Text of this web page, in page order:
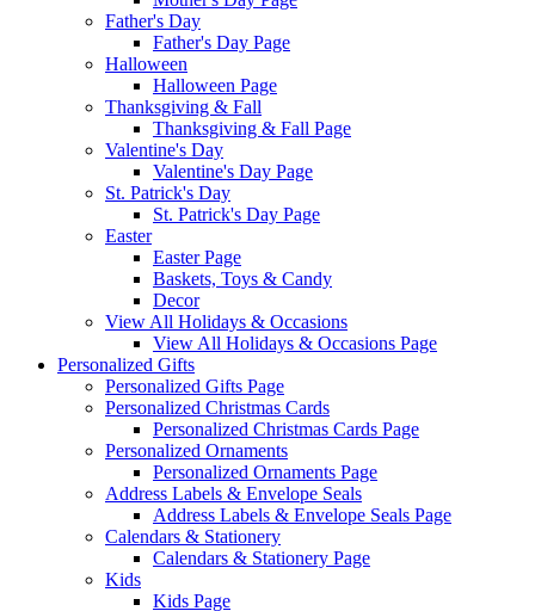
Father's Day
Father's Day Page
Halloween
Halloween Page
Thanksgiving & Fall
Thanksgiving & Fall Page
Valentine's Day
Valentine's Day Page
St. Patrick's Day
St. Patrick's Day Page
Easter
Easter Page
Baskets, Toys & Candy
Decor
View All Holidays & Occasions
View All Holidays & Occasions Page
Personalized Gifts
Personalized Gifts Page
Personalized Christmas Cards
Personalized Christmas Cards Page
Personalized Ornaments
Personalized Ornaments Page
Address Labels & Envelope Seals
Address Labels & Envelope Seals Page
Calendars & Stationery
Calendars & Stationery Page
Kids
Kids Page